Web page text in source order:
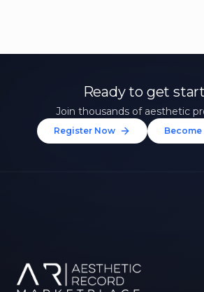
Ready to get
Join thousands of aesthetic
Register Now Become